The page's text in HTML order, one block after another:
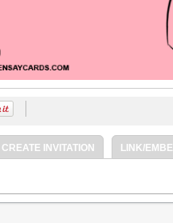
CREATE INVITATION LINK/